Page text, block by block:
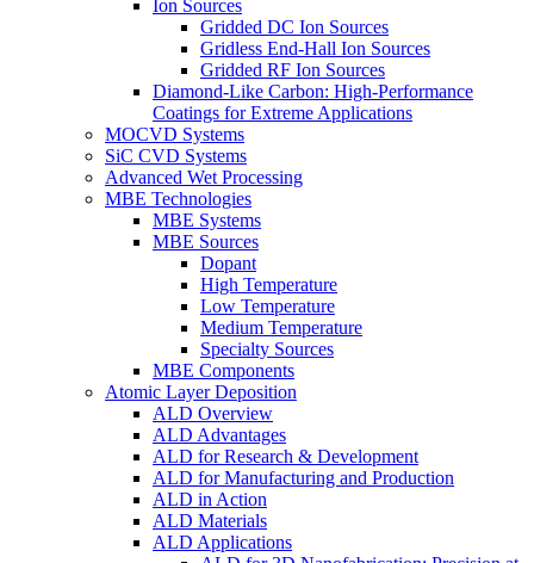
Ion Sources
Gridded DC Ion Sources
Gridless End-Hall Ion Sources
Gridded RF Ion Sources
Diamond-Like Carbon: High-Performance
Coatings for Extreme Applications
MOCVD Systems
SiC CVD Systems
Advanced Wet Processing
MBE Technologies
MBE Systems
MBE Sources
Dopant
High Temperature
Low Temperature
Medium Temperature
Specialty Sources
MBE Components
Atomic Layer Deposition
ALD Overview
ALD Advantages
ALD for Research & Development
ALD for Manufacturing and Production
ALD in Action
ALD Materials
ALD Applications